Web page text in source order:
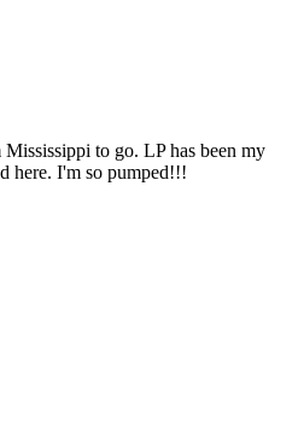
to go. LP has been my
here. I'm so pumped!!!